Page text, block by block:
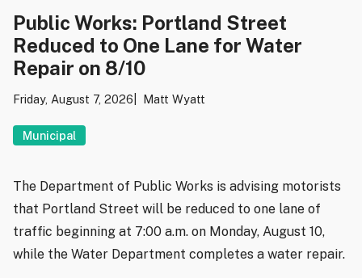
Public Works: Portland Street
Reduced to One Lane for Water
Repair on 8/10
Friday, August 7, 2026 Matt Wyatt
Municipal
The Department of Public Works is advising motorists
that Portland Street will be reduced to one lane of
traffic beginning at 7:00 a.m. on Monday, August 10,
while the Water Department completes a water repair.